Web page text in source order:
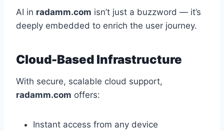
AI in radamm.com isn’t just a buzzword — it’s
deeply embedded to enrich the user journey.
Cloud-Based Infrastructure
With secure, scalable cloud support,
radamm.com offers:
Instant access from any device